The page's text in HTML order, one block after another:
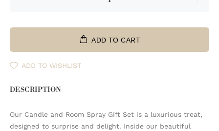
ADD TO CART
ADD TO WISHLIST
DESCRIPTION
Our Candle and Room Spray Gift Set is a luxurious treat,
designed to surprise and delight. Inside our beautiful